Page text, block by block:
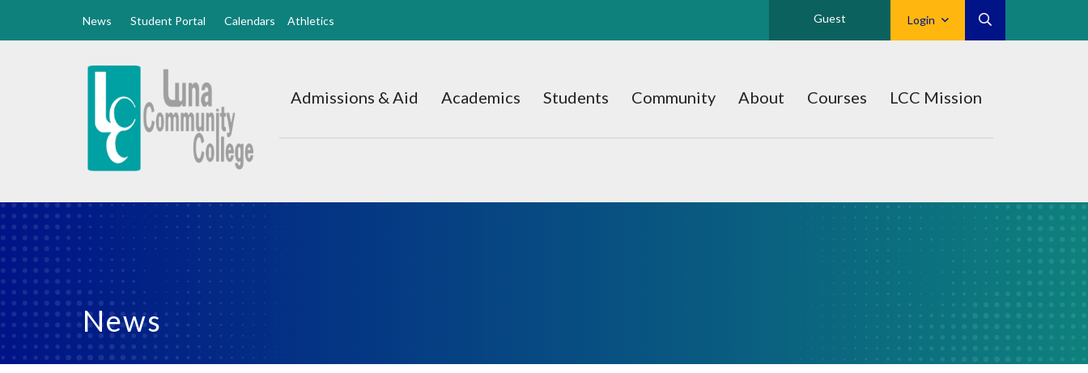
News Student Portal Calendars Athletics Login
Guest
Luna
Home
Admissions & Aid Academics Students Community About Courses LCC Mission
News